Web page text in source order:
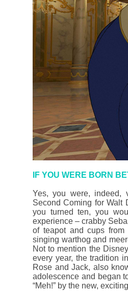
IF YOU WERE BORN
Yes, you were, indeed,
Second Coming for Walt
you turned ten, you
experience – crabby
of teapot and cups from
singing warthog and
Not to mention the
every year, the tradition
Rose and Jack, also
adolescence and began
“Meh!” by the new,